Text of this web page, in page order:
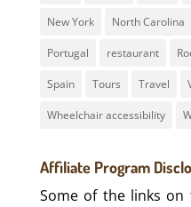
New York North Carolina
Portugal restaurant
Spain Tours Travel
Wheelchair accessibility
Affiliate Program
Some of the links